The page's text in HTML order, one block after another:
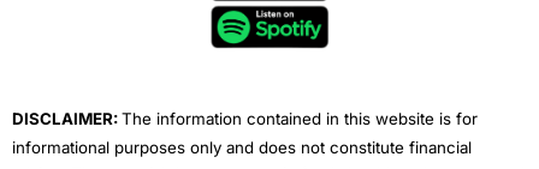
e
DISCLAIMER:The information contained in this website is for
informational purposes only and does not constitute financial